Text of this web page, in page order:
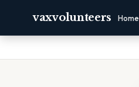
vaxvolunteers Home